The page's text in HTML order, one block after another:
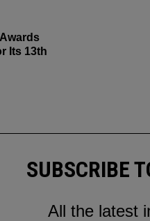
Its 13th
SUBSCRIBE
All the latest